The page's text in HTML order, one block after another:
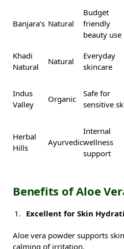
Banjara’s Natural
Budget
friendly
beauty use
Khadi
Natural
Natural
Everyday
skincare
Indus
Valley
Organic
Safe for
sensitive
Herbal
Hills
Ayurvedic
Internal
wellness
support
Benefits of Aloe
Excellent for Skin
Aloe vera powder supports
calming of irritation.